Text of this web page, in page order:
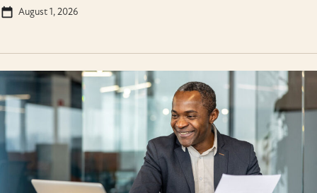
August 1, 2026